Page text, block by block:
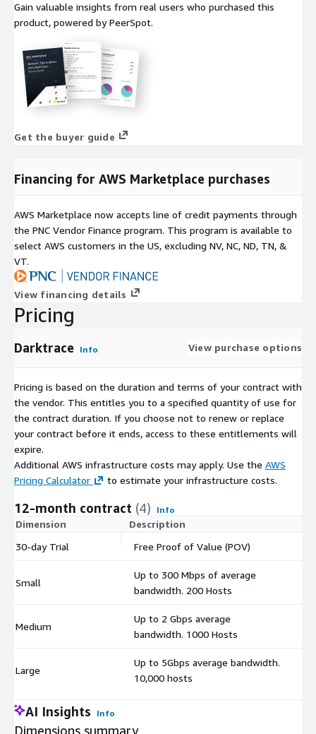
Gain valuable insights from real users who purchased this
product, powered by PeerSpot.
Get the buyer guide
Financing for AWS Marketplace purchases
AWS Marketplace now accepts line of credit payments through
the PNC Vendor Finance program. This program is available to
select AWS customers in the US, excluding NV, NC, ND, TN, &
VT.
View financing details
Pricing
Darktrace Info View purchase options
Pricing is based on the duration and terms of your contract with
the vendor. This entitles you to a specified quantity of use for
the contract duration. If you choose not to renew or replace
your contract before it ends, access to these entitlements will
expire.
Additional AWS infrastructure costs may apply. Use the AWS
Pricing Calculator
to estimate your infrastructure costs.
12-month contract (4) Info
Dimension Description
30-day Trial
Free Proof of Value (POV)
Small
Up to 300 Mbps of average
bandwidth. 200 Hosts
Medium
Up to 2 Gbps average
bandwidth. 1000 Hosts
Large
Up to 5Gbps average bandwidth.
10,000 hosts
AI Insights Info
Dimensions summary